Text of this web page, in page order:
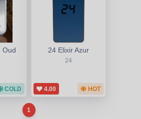
Oud
COLD
24 Elixir Azur
24
4.00 HOT
1